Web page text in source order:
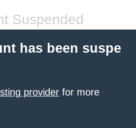
Suspended
has been suspe
provider for more